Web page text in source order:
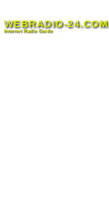
content
WEBRADIO-24.COM
Internet Radio Guide